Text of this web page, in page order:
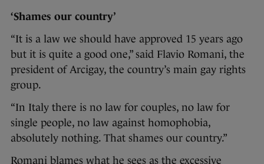
‘Shames our country’
“It is a law we should have approved 15 years ago
but it is quite a good one,” said Flavio Romani, the
president of Arcigay, the country’s main gay rights
group.
“In Italy there is no law for couples, no law for
single people, no law against homophobia,
absolutely nothing. That shames our country.”
Romani blames what he sees as the excessive